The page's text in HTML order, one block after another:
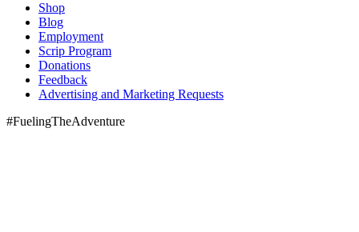
Shop
Blog
Employment
Scrip Program
Donations
Feedback
Advertising and Marketing Requests
#FuelingTheAdventure